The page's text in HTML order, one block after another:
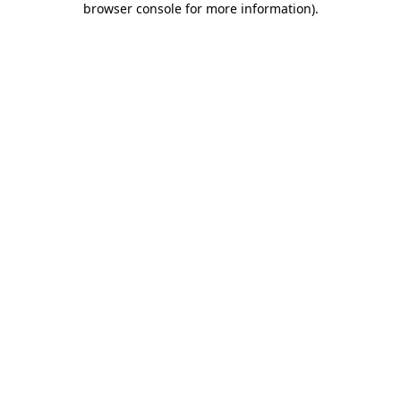
browser console for more information).